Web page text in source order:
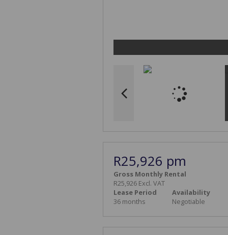
R25,926 pm
Gross Monthly Rental
R25,926 Excl. VAT
Lease Period
36 months
Availability
Negotiable